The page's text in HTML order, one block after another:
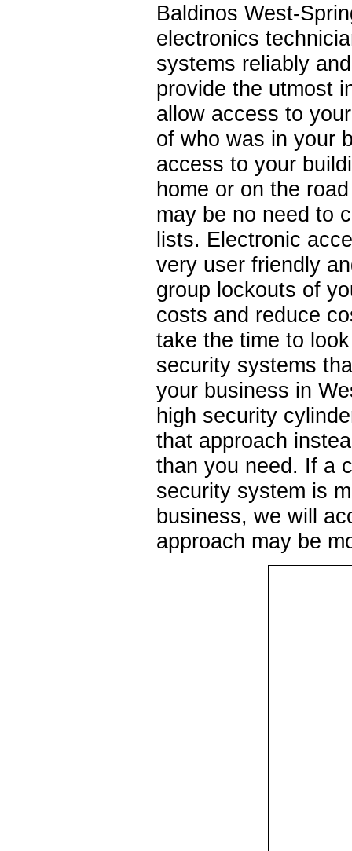
Baldinos West-
electronics
systems reliably
provide the utmost
allow access to
of who was in your
access to your
home or on the
may be no need to
lists. Electronic
very user friendly
group lockouts of
costs and reduce
take the time to
security systems
your business in
high security
that approach
than you need. If a
security system is
business, we will
approach may be